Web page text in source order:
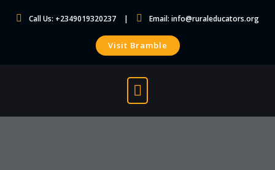
Call Us: +2349019320237 Email: info@ruraleducators.org
Visit Bramble